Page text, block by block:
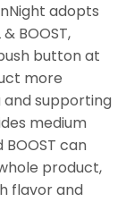
adopts
BOOST,
button at
more
supporting
medium
can
product,
flavor and